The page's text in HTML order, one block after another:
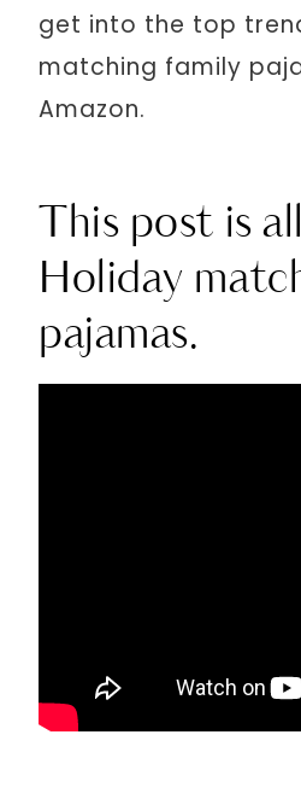
get into the top
matching family
Amazon.
This post is
Holiday
pajamas.